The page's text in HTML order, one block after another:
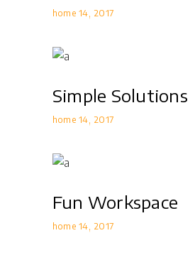
home 14 2017
Simple Solutions
home 14 2017
Fun Workspace
home 14 2017